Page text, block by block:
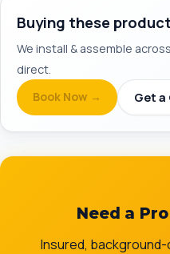
Buying these
We install & assemble
direct.
Book Now →
Get a
Need a
Insured,